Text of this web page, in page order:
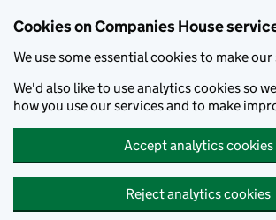
Cookies on Companies House
We use some essential cookies to make
We'd also like to use analytics cookies so
how you use our services and to make
Accept analytics cookies
Reject analytics cookies